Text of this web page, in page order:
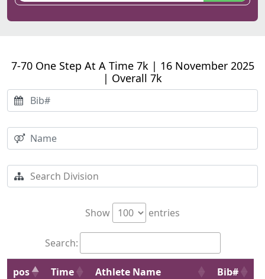
7-70 One Step At A Time 7k | 16 November 2025
| Overall 7k
Show entries
Search:
pos Time Athlete Name Bib#